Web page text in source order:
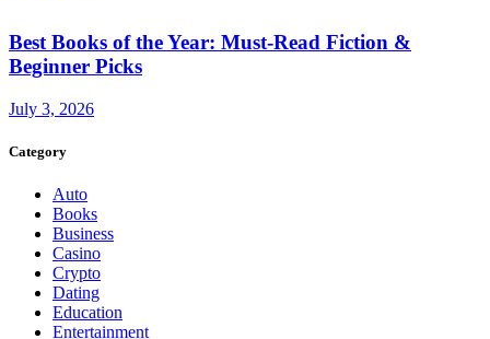
Best Books of the Year: Must-Read Fiction &
Beginner Picks
July 3, 2026
Category
Auto
Books
Business
Casino
Crypto
Dating
Education
Entertainment